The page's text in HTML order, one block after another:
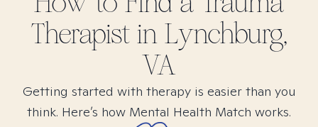
Therapist in Lynchburg,
VA
Getting started with therapy is easier than you
think. Here’s how Mental Health Match works.